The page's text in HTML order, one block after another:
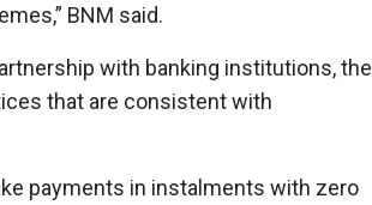
BNM said.
with banking institutions, the
that are consistent with
payments in instalments with zero